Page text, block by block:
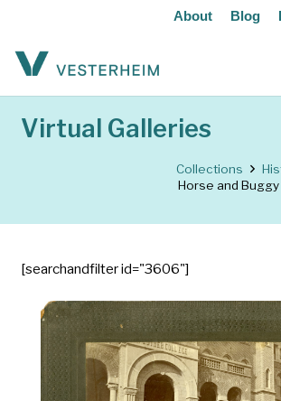
About Blog
Virtual Galleries
Collections
Horse and
[searchandfilter id="3606"]